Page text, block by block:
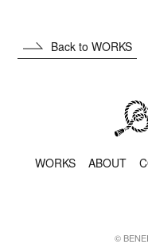
Back to WORKS
WORKS ABOUT
©